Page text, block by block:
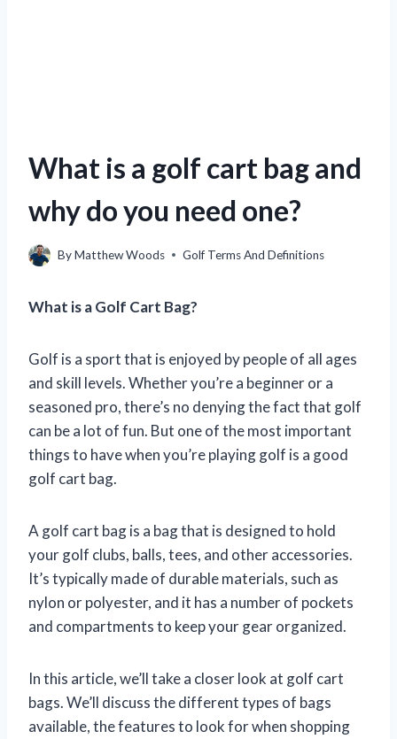
What is a golf cart bag and
why do you need one?
ByMatthew Woods Golf Terms And Definitions
What is a Golf Cart Bag?
Golf is a sport that is enjoyed by people of all ages
and skill levels. Whether you’re a beginner or a
seasoned pro, there’s no denying the fact that golf
can be a lot of fun. But one of the most important
things to have when you’re playing golf is a good
golf cart bag.
A golf cart bag is a bag that is designed to hold
your golf clubs, balls, tees, and other accessories.
It’s typically made of durable materials, such as
nylon or polyester, and it has a number of pockets
and compartments to keep your gear organized.
In this article, we’ll take a closer look at golf cart
bags. We’ll discuss the different types of bags
available, the features to look for when shopping